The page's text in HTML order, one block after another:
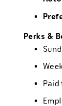
Perks &